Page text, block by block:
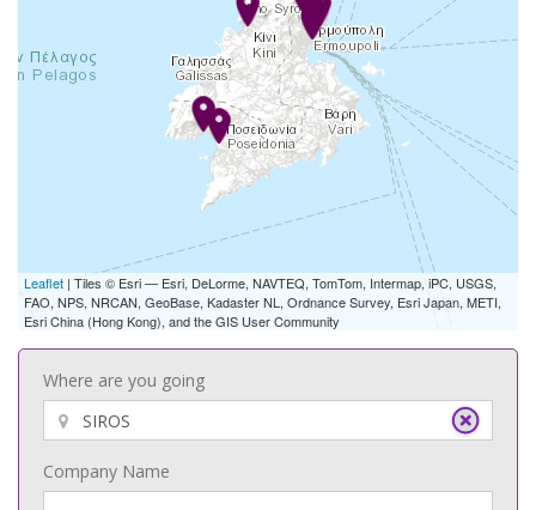
Leaflet | Tiles © Esri — Esri, DeLorme, NAVTEQ, TomTom, Intermap, iPC, USGS,
FAO, NPS, NRCAN, GeoBase, Kadaster NL, Ordnance Survey, Esri Japan, METI,
Esri China (Hong Kong), and the GIS User Community
Where are you going
Company Name